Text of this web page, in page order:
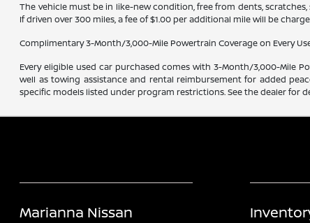
The vehicle must be in like-new condition, free from dents,
If driven over 300 miles, a fee of $1.00 per additional mile will be
Complimentary 3-Month/3,000-Mile Powertrain Coverage on Every
Every eligible used car purchased comes with 3-Month/3,000-Mile
well as towing assistance and rental reimbursement for added
specific models listed under program restrictions. See the dealer for
Marianna Nissan